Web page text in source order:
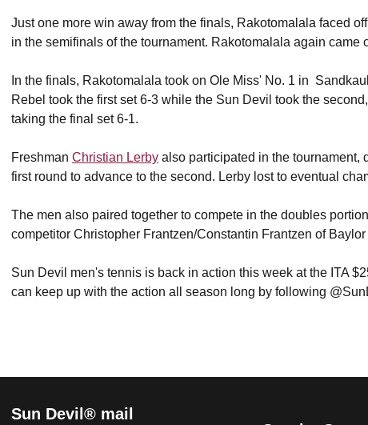
Just one more win away from the finals, Rakotomalala faced
in the semifinals of the tournament. Rakotomalala again came
In the finals, Rakotomalala took on Ole Miss' No. 1 in
Rebel took the first set 6-3 while the Sun Devil took the
taking the final set 6-1.
Freshman Christian Lerby also participated in the tournament,
first round to advance to the second. Lerby lost to eventual
The men also paired together to compete in the doubles
competitor Christopher Frantzen/Constantin Frantzen of
Sun Devil men's tennis is back in action this week at the ITA
can keep up with the action all season long by following
Sun Devil® mail